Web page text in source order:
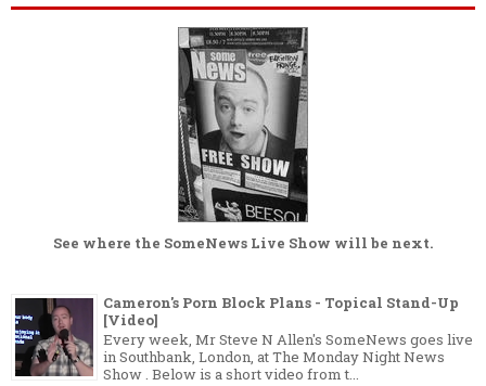
See where the SomeNews Live Show will be next.
Cameron's Porn Block Plans - Topical Stand-Up
[Video]
Every week, Mr Steve N Allen's SomeNews goes live
in Southbank, London, at The Monday Night News
Show . Below is a short video from t...